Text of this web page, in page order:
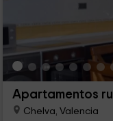
Apartamentos
Chelva, Valencia